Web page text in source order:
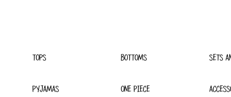
TOPS BOTTOMS SETS
PYJAMAS ONE PIECE